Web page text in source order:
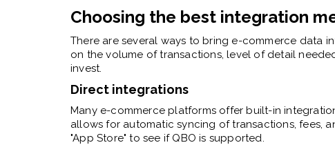
Choosing the best integration
There are several ways to bring e-commerce data
on the volume of transactions, level of detail
invest.
Direct integrations
Many e-commerce platforms offer built-in
allows for automatic syncing of transactions, fees,
"App Store" to see if QBO is supported.